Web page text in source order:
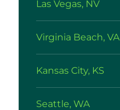
Las Vegas, NV
Virginia Beach, VA
Kansas City, KS
Seattle, WA